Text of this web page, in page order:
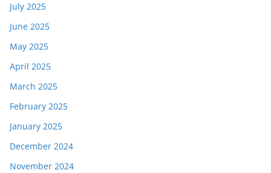
July 2025
June 2025
May 2025
April 2025
March 2025
February 2025
January 2025
December 2024
November 2024